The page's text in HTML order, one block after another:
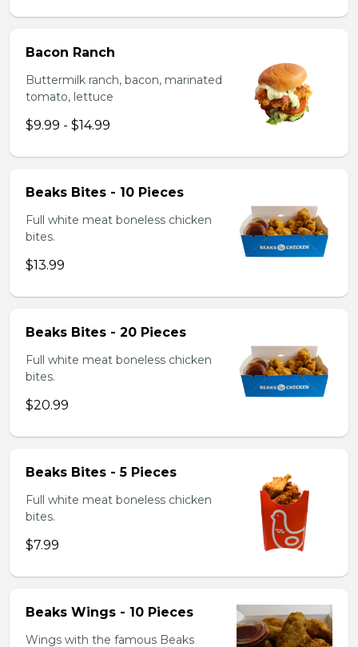
Bacon Ranch
Buttermilk ranch, bacon, marinated
tomato, lettuce
$9.99 - $14.99
Beaks Bites - 10 Pieces
Full white meat boneless chicken
bites.
$13.99
Beaks Bites - 20 Pieces
Full white meat boneless chicken
bites.
$20.99
Beaks Bites - 5 Pieces
Full white meat boneless chicken
bites.
$7.99
Beaks Wings - 10 Pieces
Wings with the famous Beaks